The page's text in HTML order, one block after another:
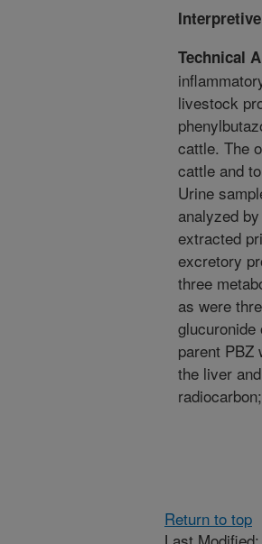
Technical
livestock
cattle. The
cattle and
Urine
analyzed
extracted
excretory
three
as were
glucuronide
parent PBZ
the liver
Return to top